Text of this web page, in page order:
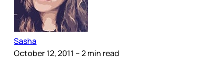
Sasha
October 12, 2011 – 2 min read